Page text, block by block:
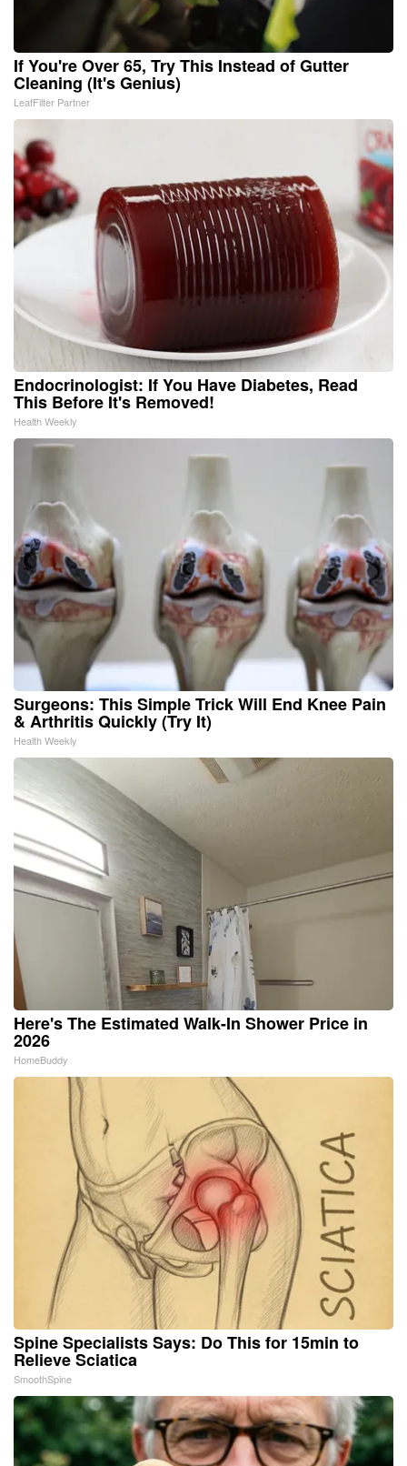
If You're Over 65, Try This Instead of Gutter
Cleaning (It's Genius)
LeafFilter Partner
Endocrinologist: If You Have Diabetes, Read
This Before It's Removed!
Health Weekly
Surgeons: This Simple Trick Will End Knee Pain
& Arthritis Quickly (Try It)
Health Weekly
Here's The Estimated Walk-In Shower Price in
2026
HomeBuddy
Spine Specialists Says: Do This for 15min to
Relieve Sciatica
SmoothSpine